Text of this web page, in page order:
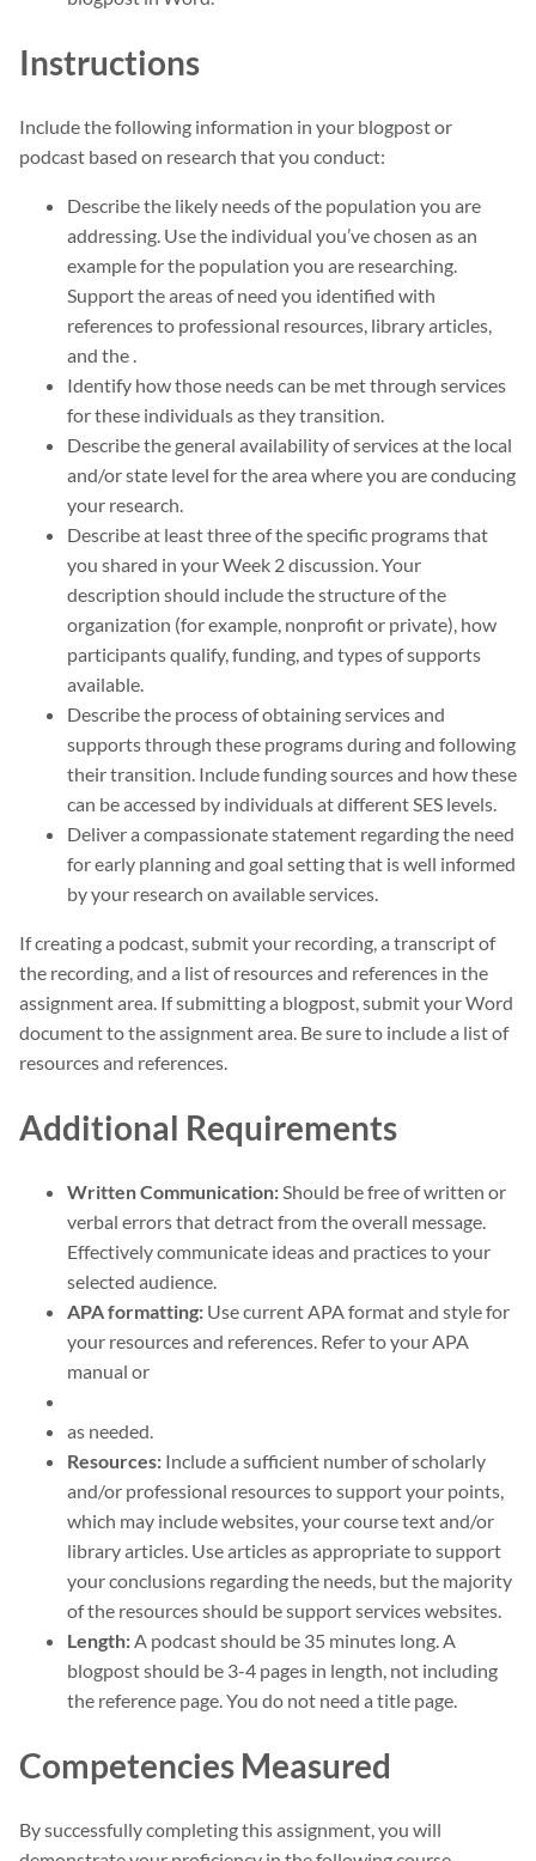
Instructions
Include the following information in your blogpost or
podcast based on research that you conduct:
Describe the likely needs of the population you are
addressing. Use the individual you’ve chosen as an
example for the population you are researching.
Support the areas of need you identified with
references to professional resources, library articles,
and the .
Identify how those needs can be met through services
for these individuals as they transition.
Describe the general availability of services at the local
and/or state level for the area where you are conducing
your research.
Describe at least three of the specific programs that
you shared in your Week 2 discussion. Your
description should include the structure of the
organization (for example, nonprofit or private), how
participants qualify, funding, and types of supports
available.
Describe the process of obtaining services and
supports through these programs during and following
their transition. Include funding sources and how these
can be accessed by individuals at different SES levels.
Deliver a compassionate statement regarding the need
for early planning and goal setting that is well informed
by your research on available services.
If creating a podcast, submit your recording, a transcript of
the recording, and a list of resources and references in the
assignment area. If submitting a blogpost, submit your Word
document to the assignment area. Be sure to include a list of
resources and references.
Additional Requirements
Written Communication:Should be free of written or
verbal errors that detract from the overall message.
Effectively communicate ideas and practices to your
selected audience.
APA formatting: Use current APA format and style for
your resources and references. Refer to your APA
manual or
as needed.
Resources: Include a sufficient number of scholarly
and/or professional resources to support your points,
which may include websites, your course text and/or
library articles. Use articles as appropriate to support
your conclusions regarding the needs, but the majority
of the resources should be support services websites.
Length:A podcast should be 35 minutes long. A
blogpost should be 3-4 pages in length, not including
the reference page. You do not need a title page.
Competencies Measured
By successfully completing this assignment, you will